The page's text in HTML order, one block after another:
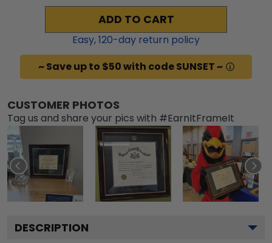
ADD TO CART
Easy,120-day return policy
~ Save up to $50 with code SUNSET ~
CUSTOMER PHOTOS
Tag us and share your pics with #EarnItFrameIt
DESCRIPTION